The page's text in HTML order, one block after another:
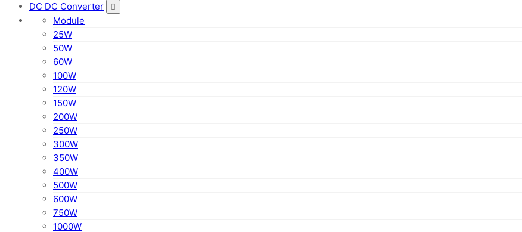
DC DC Converter
Module
25W
50W
60W
100W
120W
150W
200W
250W
300W
350W
400W
500W
600W
750W
1000W